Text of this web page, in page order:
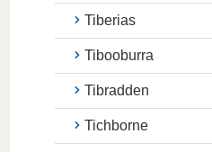
Tiberias
Tibooburra
Tibradden
Tichborne